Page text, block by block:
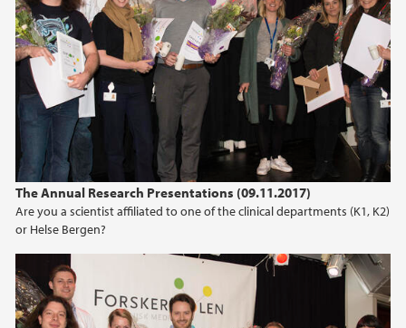
The Annual Research Presentations (09.11.2017)
Are you a scientist affiliated to one of the clinical departments (K1, K2)
or Helse Bergen?